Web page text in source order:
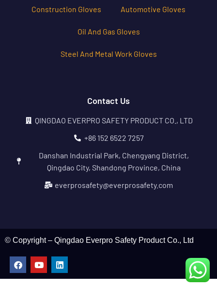
Construction Gloves Automotive Gloves
Oil And Gas Gloves
Steel And Metal Work Gloves
Contact Us
QINGDAO EVERPRO SAFETY PRODUCT CO., LTD
+86 152 6522 7257
Danshan Industrial Park, Chengyang District,
Qingdao City, Shandong Province, China
everprosafety@everprosafety.com
© Copyright – Qingdao Everpro Safety Product Co., Ltd